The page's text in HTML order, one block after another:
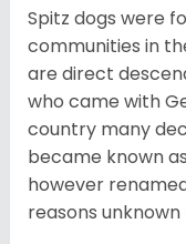
Spitz dogs were
communities in
are direct
who came with
country many
became known
however renamed
reasons